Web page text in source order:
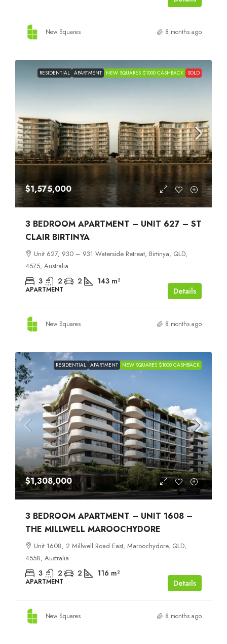
New Squares 8 months ago
RESIDENTIAL APARTMENT NEW SQUARES $1000 CASHBACK SOLD
$1,575,000
3 BEDROOM APARTMENT – UNIT 627 – ST
CLAIR BIRTINYA
Unit 627, 930 – 931 Waterside Retreat, Birtinya, QLD,
4575, Australia
3 2 2 143 m²
APARTMENT Details
New Squares 8 months ago
RESIDENTIAL APARTMENT NEW SQUARES $1000 CASHBACK
$1,308,000
3 BEDROOM APARTMENT – UNIT 1608 –
THE MILLWELL MAROOCHYDORE
Unit 1608, 2 Millwell Road East, Maroochydore, QLD,
4558, Australia
3 2 2 116 m²
APARTMENT Details
New Squares 8 months ago